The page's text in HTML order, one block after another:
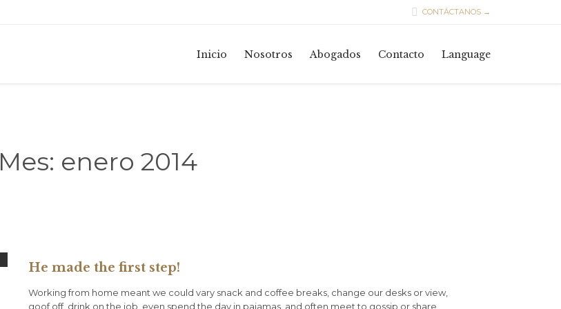
 CONTÁCTANOS →
Inicio Nosotros Abogados Contacto Language
Mes: enero 2014
He made the first step!
Working from home meant we could vary snack and coffee breaks, change our desks or view,
goof off, drink on the job, even spend the day in pajamas, and often meet to gossip or share